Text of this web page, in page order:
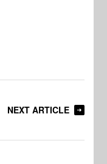
NEXT ARTICLE